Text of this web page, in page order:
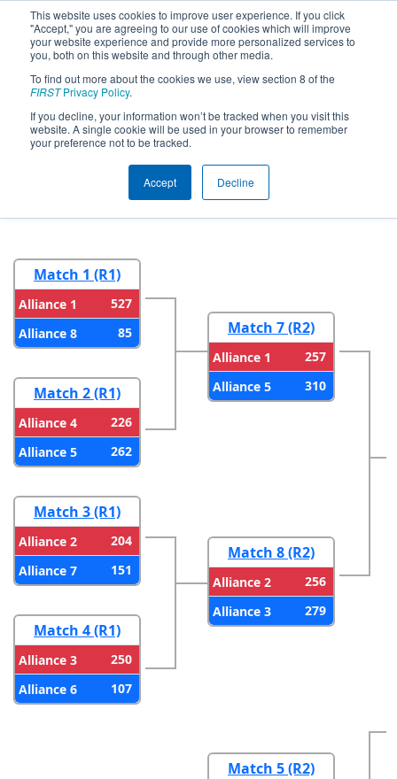
This website uses cookies to improve user experience. If you click
"Accept," you are agreeing to our use of cookies which will improve
your website experience and provide more personalized services to
you, both on this website and through other media.
To find out more about the cookies we use, view section 8 of the
FIRSTPrivacy Policy.
If you decline, your information won’t be tracked when you visit this
website. A single cookie will be used in your browser to remember
your preference not to be tracked.
Accept Decline
2026Playoff Results - FIM District
Troy Event #2 presented by DTE
Foundation
Round 1 Round 2
Match 1 (R1)
Alliance 1
527
Alliance 8
85
Match 2 (R1)
Alliance 4
226
Alliance 5
262
Match 3 (R1)
Alliance 2
204
Alliance 7
151
Match 4 (R1)
Alliance 3
250
Alliance 6
107
Match 7 (R2)
Alliance 1
257
Alliance 5
310
Match 8 (R2)
Alliance 2
256
Alliance 3
279
Match 5 (R2)